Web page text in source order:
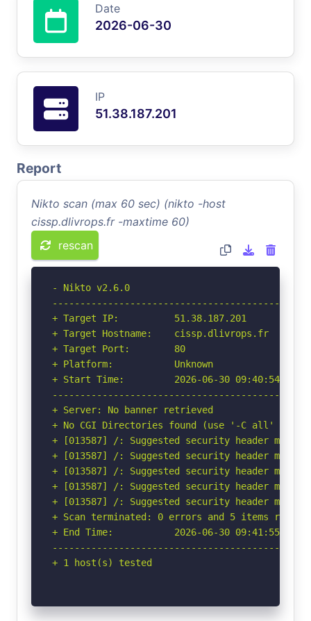
Date
2026-06-30
IP
51.38.187.201
Report
Nikto scan (max 60 sec) (nikto -host
cissp.dlivrops.fr -maxtime 60)
rescan
- Nikto v2.6.0
+ Target IP:          51.38.187.201
+ Target Hostname:    cissp.dlivrops.fr
+ Target Port:        80
+ Platform:           Unknown
+ Start Time:         2026-06-30 09:40:54
+ Server: No banner retrieved
+ No CGI Directories found (use '-C all' to
+ [013587] /: Suggested security header
+ [013587] /: Suggested security header
+ [013587] /: Suggested security header
+ [013587] /: Suggested security header
+ [013587] /: Suggested security header
+ Scan terminated: 0 errors and 5 items
+ End Time:           2026-06-30 09:41:55
+ 1 host(s) tested